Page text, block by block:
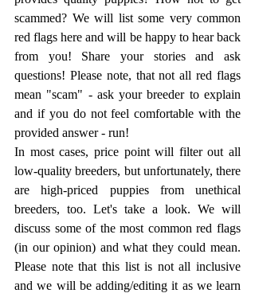
scammed? We will list some very common
red flags here and will be happy to hear back
from you! Share your stories and ask
questions! Please note, that not all red flags
mean "scam" - ask your breeder to explain
and if you do not feel comfortable with the
provided answer - run!
In most cases, price point will filter out all
low-quality breeders, but unfortunately, there
are high-priced puppies from unethical
breeders, too. Let's take a look. We will
discuss some of the most common red flags
(in our opinion) and what they could mean.
Please note that this list is not all inclusive
and we will be adding/editing it as we learn